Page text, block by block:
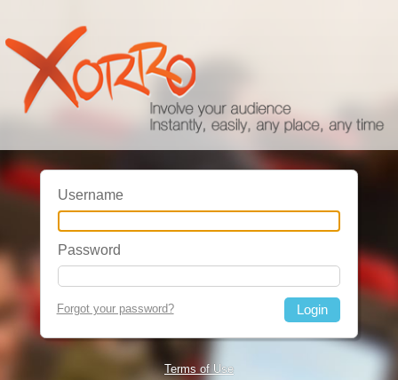
Username
Password
Forgot your password?
Terms of Use